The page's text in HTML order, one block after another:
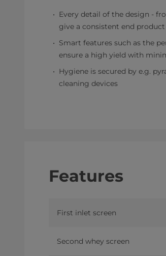
Every detail of the design -
give a consistent end product
Smart features such as the
ensure a high yield with
Hygiene is secured by e.g.
cleaning devices
Features
First inlet screen
Second whey screen